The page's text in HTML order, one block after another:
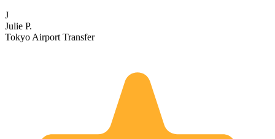
J
Julie P.
Tokyo Airport Transfer